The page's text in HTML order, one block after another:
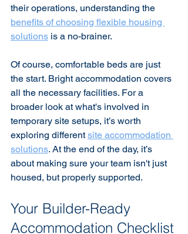
their operations, understanding the
benefits of choosing flexible housing
solutions is a no-brainer.
Of course, comfortable beds are just
the start. Bright accommodation covers
all the necessary facilities. For a
broader look at what's involved in
temporary site setups, it’s worth
exploring different site accommodation
solutions. At the end of the day, it’s
about making sure your team isn't just
housed, but properly supported.
Your Builder-Ready
Accommodation Checklist